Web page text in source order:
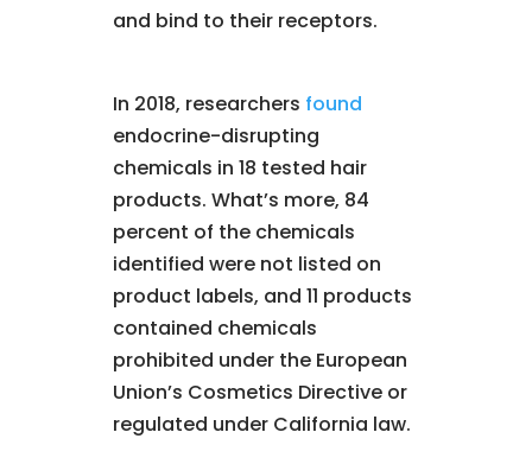
and bind to their receptors.
In 2018, researchers found
endocrine-disrupting
chemicals in 18 tested hair
products. What’s more, 84
percent of the chemicals
identified were not listed on
product labels, and 11 products
contained chemicals
prohibited under the European
Union’s Cosmetics Directive or
regulated under California law.